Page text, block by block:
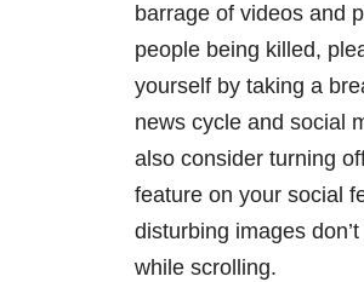
barrage of videos and
people being killed,
yourself by taking a
news cycle and social
also consider turning
feature on your social
disturbing images
while scrolling.